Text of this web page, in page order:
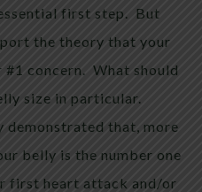
first step. But
the theory that your
concern. What should
size in particular.
demonstrated that, more
belly is the number one
first heart attack and/or